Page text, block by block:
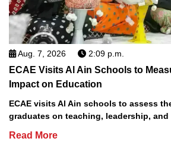
Aug. 7, 2026 2:09 p.m.
ECAE Visits Al Ain Schools to
Impact on Education
ECAE visits Al Ain schools to assess
graduates on teaching, leadership,
Read More